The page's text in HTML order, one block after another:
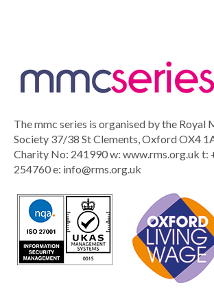
The mmc series is organised by the Royal
Society 37/38 St Clements, Oxford OX4
Charity No: 241990 w: www.rms.org.uk t:
254760 e: info@rms.org.uk